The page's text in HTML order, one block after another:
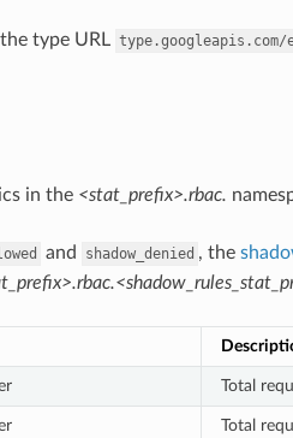
type URL
in the <stat_prefix>.rbac.
and shadow_denied , the
Total
Total